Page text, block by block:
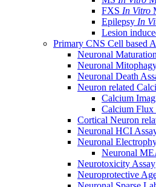
FXS In Vitro
Epilepsy In
Lesion
Primary CNS Cell based
Neuronal
Neuronal
Neuronal Death
Neuron related
Calcium
Calcium
Cortical Neuron
Neuronal HCI
Neuronal
Neuronal
Neurotoxicity Assay
Neuroprotective